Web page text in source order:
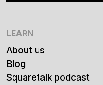
LEARN
About us
Blog
Squaretalk podcast